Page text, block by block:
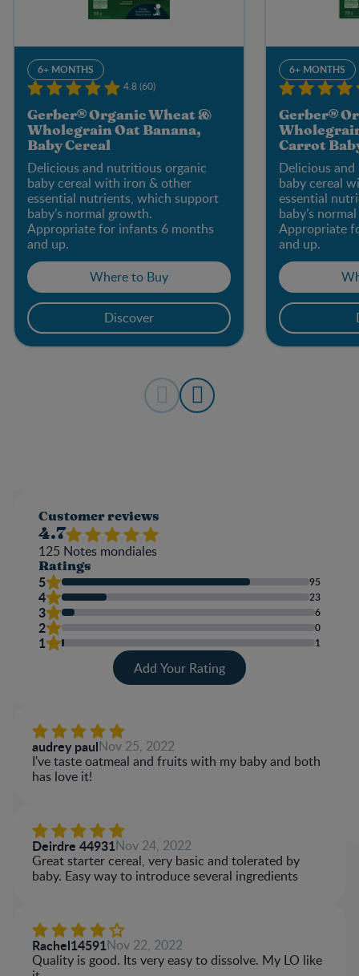
6+ MONTHS
4.8 (60)
Gerber® Organic Wheat &
Wholegrain Oat Banana,
Baby Cereal
Delicious and nutritious organic
baby cereal with iron & other
essential nutrients, which support
baby’s normal growth.
Appropriate for infants 6 months
and up.
Where to Buy
Discover
6+ MONTHS
Gerber®
Carrot
Delicious
baby cereal
essential
baby’s
Appropriate
and up.
Customer reviews
4.7
125 Notes mondiales
Ratings
5 95
4 23
3 6
2 0
1 1
Add Your Rating
audrey paulNov 25, 2022
I've taste oatmeal and fruits with my baby and both
has love it!
Deirdre 44931Nov 24, 2022
Great starter cereal, very basic and tolerated by
baby. Easy way to introduce several ingredients
Rachel14591Nov 22, 2022
Quality is good. Its very easy to dissolve. My LO like